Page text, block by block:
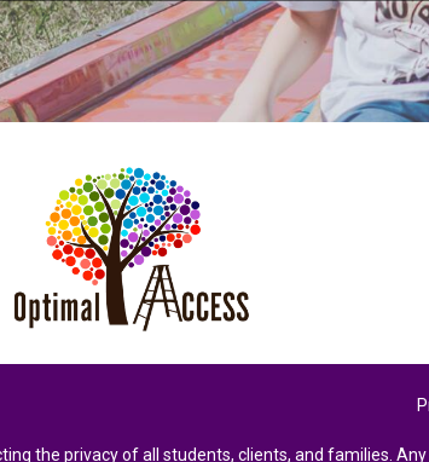
the privacy of all students, clients, and families.